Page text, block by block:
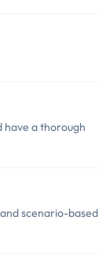
have a thorough
scenario-based